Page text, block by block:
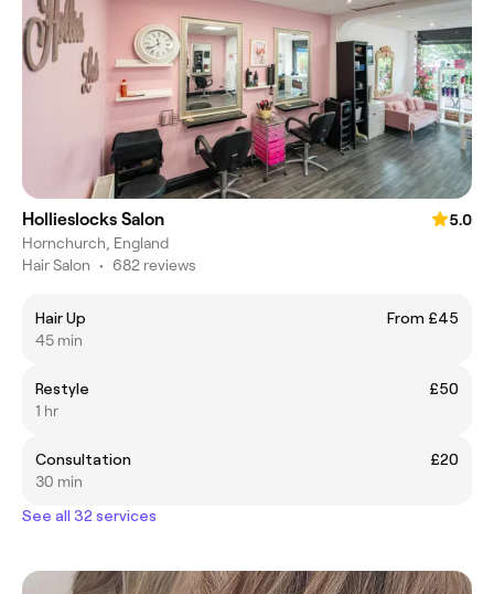
Hollieslocks Salon
5.0
Hornchurch, England
Hair Salon • 682 reviews
Hair Up
From £45
45 min
Restyle
£50
1 hr
Consultation
£20
30 min
See all 32 services